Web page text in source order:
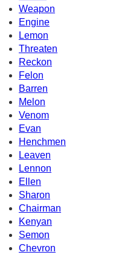
Weapon
Engine
Lemon
Threaten
Reckon
Felon
Barren
Melon
Venom
Evan
Henchmen
Leaven
Lennon
Ellen
Sharon
Chairman
Kenyan
Semon
Chevron